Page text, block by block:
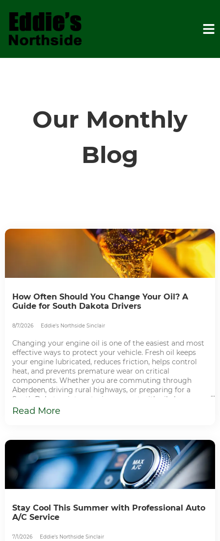
Our Monthly
Blog
How Often Should You Change Your Oil? A
Guide for South Dakota Drivers
8/7/2026 Eddie's Northside Sinclair
Changing your engine oil is one of the easiest and most
effective ways to protect your vehicle. Fresh oil keeps
your engine lubricated, reduces friction, helps control
heat, and prevents premature wear on critical
components. Whether you are commuting through
Aberdeen, driving rural highways, or preparing for a
South Dakota winter, staying current with oil changes
helps keep your vehicle dependable and ready for every
Read More
Stay Cool This Summer with Professional Auto
A/C Service
7/1/2026 Eddie's Northside Sinclair